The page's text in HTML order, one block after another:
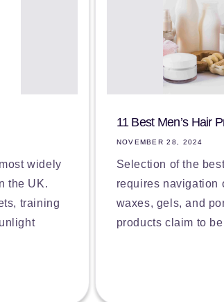
widely
the UK.
training
11 Best Men’s Hair
NOVEMBER 28, 2024
Selection of the
requires navigation
waxes, gels, and
products claim to